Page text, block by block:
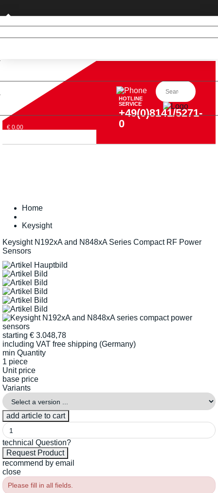
Private customer (DE only)
€ 0,00
HOTLINE
SERVICE
+49(0)8141/5271-
0
Home
Keysight
Keysight N192xA and N848xA Series Compact RF Power
Sensors
starting € 3.048,78
including VAT free shipping (Germany)
min Quantity
1 piece
Unit price
base price
Variants
technical Question?
recommend by email
close
Please fill in all fields.